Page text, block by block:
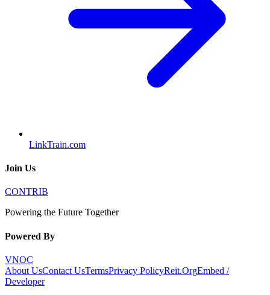
LinkTrain.com
Join Us
CONTRIB
Powering the Future Together
Powered By
VNOC
About UsContact UsTermsPrivacy PolicyReit.OrgEmbed /
Developer